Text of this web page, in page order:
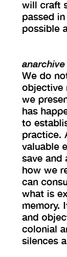
will craft
passed
possible
We do
objective
we
has
to
practice.
valuable
save and
how we
can
what is
memory.
and
colonial
silences